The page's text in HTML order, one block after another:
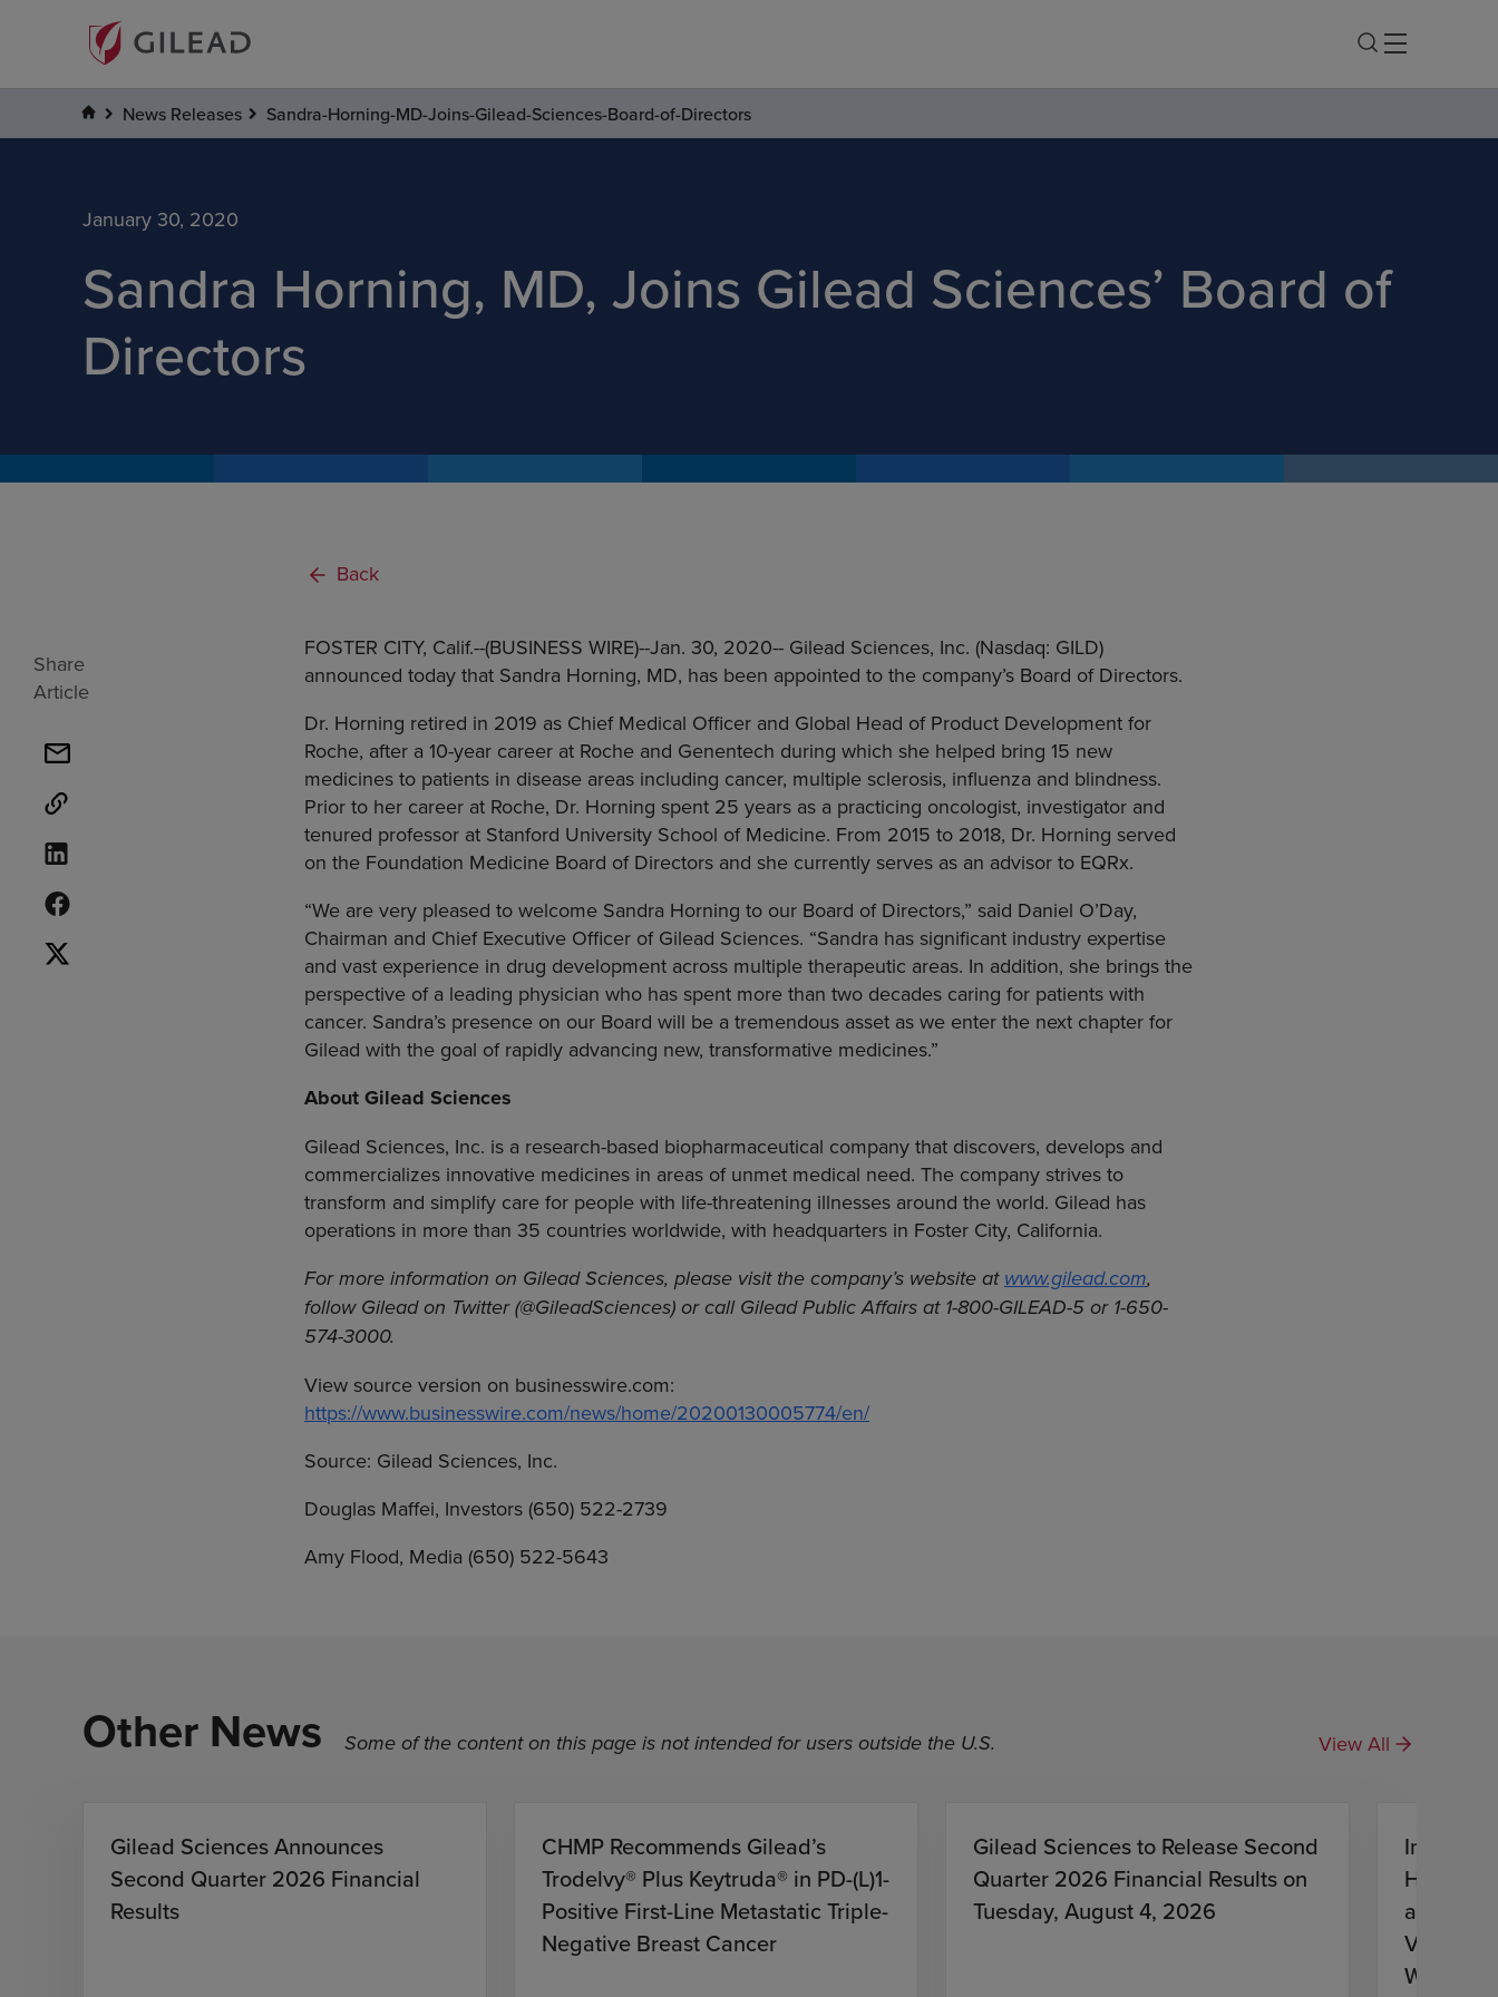
News Releases Sandra-Horning-MD-Joins-Gilead-Sciences-Board-of-Directors
January 30, 2020
Sandra Horning, MD, Joins Gilead Sciences’ Board of
Directors
Share
Article
Back
FOSTER CITY, Calif.--(BUSINESS WIRE)--Jan. 30, 2020-- Gilead Sciences, Inc. (Nasdaq: GILD)
announced today that Sandra Horning, MD, has been appointed to the company’s Board of Directors.
Dr. Horning retired in 2019 as Chief Medical Officer and Global Head of Product Development for
Roche, after a 10-year career at Roche and Genentech during which she helped bring 15 new
medicines to patients in disease areas including cancer, multiple sclerosis, influenza and blindness.
Prior to her career at Roche, Dr. Horning spent 25 years as a practicing oncologist, investigator and
tenured professor at Stanford University School of Medicine. From 2015 to 2018, Dr. Horning served
on the Foundation Medicine Board of Directors and she currently serves as an advisor to EQRx.
“We are very pleased to welcome Sandra Horning to our Board of Directors,” said Daniel O’Day,
Chairman and Chief Executive Officer of Gilead Sciences. “Sandra has significant industry expertise
and vast experience in drug development across multiple therapeutic areas. In addition, she brings the
perspective of a leading physician who has spent more than two decades caring for patients with
cancer. Sandra’s presence on our Board will be a tremendous asset as we enter the next chapter for
Gilead with the goal of rapidly advancing new, transformative medicines.”
AboutGilead Sciences
Gilead Sciences, Inc. is a research-based biopharmaceutical company that discovers, develops and
commercializes innovative medicines in areas of unmet medical need. The company strives to
transform and simplify care for people with life-threatening illnesses around the world. Gilead has
operations in more than 35 countries worldwide, with headquarters in Foster City, California.
For more information on Gilead Sciences, please visit the company’s website atwww.gilead.com,
follow Gilead on Twitter (@GileadSciences) or call Gilead Public Affairs at 1-800-GILEAD-5 or 1-650-
574-3000.
View source version on businesswire.com:
https://www.businesswire.com/news/home/20200130005774/en/
Source: Gilead Sciences, Inc.
Douglas Maffei, Investors (650) 522-2739
Amy Flood, Media (650) 522-5643
Other News Some of the content on this page is not intended for users outside the U.S. View All
Gilead Sciences Announces
Second Quarter 2026 Financial
Results
CHMP Recommends Gilead’s
Trodelvy® Plus Keytruda® in PD-(L)1-
Positive First-Line Metastatic Triple-
Negative Breast Cancer
Gilead Sciences to Release Second
Quarter 2026 Financial Results on
Tuesday, August 4, 2026
HIV
and
With